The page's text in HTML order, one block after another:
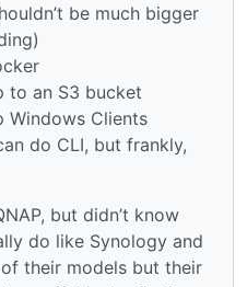
be much bigger
to an S3 bucket
Windows Clients
do CLI, but frankly,
but didn’t know
do like Synology and
their models but their